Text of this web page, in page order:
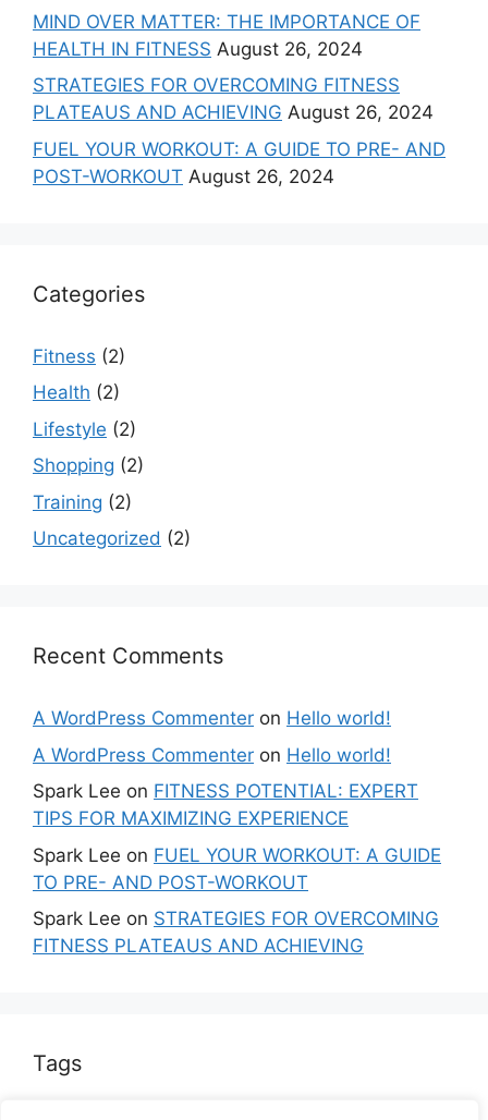
MIND OVER MATTER: THE IMPORTANCE OF
HEALTH IN FITNESS August 26, 2024
STRATEGIES FOR OVERCOMING FITNESS
PLATEAUS AND ACHIEVING August 26, 2024
FUEL YOUR WORKOUT: A GUIDE TO PRE- AND
POST-WORKOUT August 26, 2024
Categories
Fitness (2)
Health (2)
Lifestyle (2)
Shopping (2)
Training (2)
Uncategorized (2)
Recent Comments
A WordPress Commenter on Hello world!
A WordPress Commenter on Hello world!
Spark Lee on FITNESS POTENTIAL: EXPERT
TIPS FOR MAXIMIZING EXPERIENCE
Spark Lee on FUEL YOUR WORKOUT: A GUIDE
TO PRE- AND POST-WORKOUT
Spark Lee on STRATEGIES FOR OVERCOMING
FITNESS PLATEAUS AND ACHIEVING
Tags